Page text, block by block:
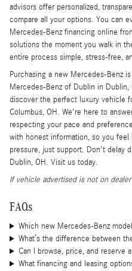
advisors offer personalized,
compare all your options. You can
Mercedes-Benz financing online
solutions the moment you walk in
entire process simple, stress-free,
Purchasing a new Mercedes-Benz
Mercedes-Benz of Dublin in
discover the perfect luxury vehicle
Columbus, OH. We're here to
respecting your pace and
with honest information, so you
pressure, just support. Don't delay
Dublin, OH. Visit us today.
If vehicle advertised is not on
FAQs
Which new Mercedes-Benz
What’s the difference between
Can I browse, price, and reserve
What financing and leasing